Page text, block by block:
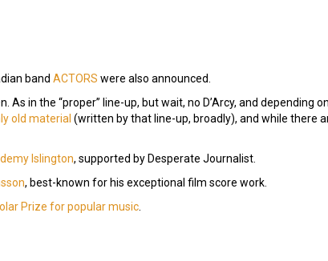
band ACTORS were also announced.
in the “proper” line-up, but wait, no D’Arcy, and depending on
old material (written by that line-up, broadly), and while there
Islington, supported by Desperate Journalist.
, best-known for his exceptional film score work.
Prize for popular music